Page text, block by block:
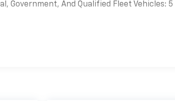
Government, And Qualified Fleet Vehicles: 5